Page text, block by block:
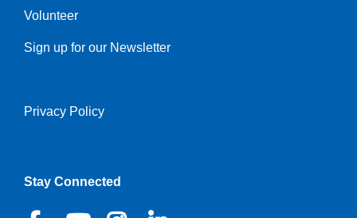
Volunteer
Sign up for our Newsletter
Right
Privacy Policy
Stay Connected